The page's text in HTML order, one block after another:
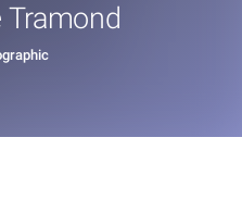
Tramond